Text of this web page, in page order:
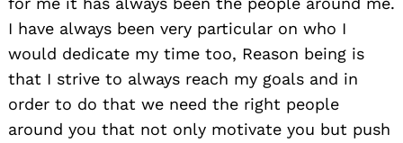
I have always been very particular on who I
would dedicate my time too, Reason being is
that I strive to always reach my goals and in
order to do that we need the right people
around you that not only motivate you but push